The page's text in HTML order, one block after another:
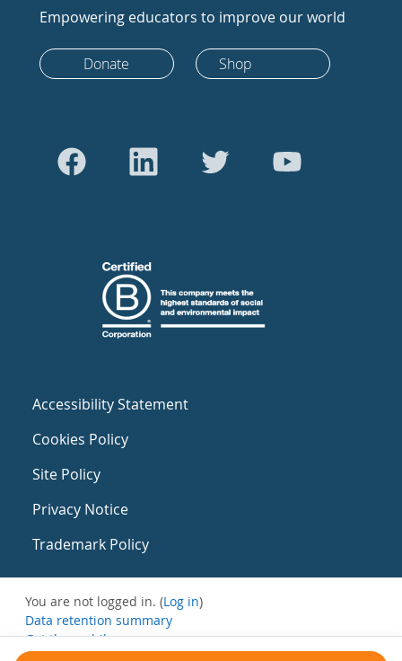
Empowering educators to improve our world
Donate Shop
Accessibility Statement
Cookies Policy
Site Policy
Privacy Notice
Trademark Policy
You are not logged in. (Log in)
Data retention summary
Get the mobile app